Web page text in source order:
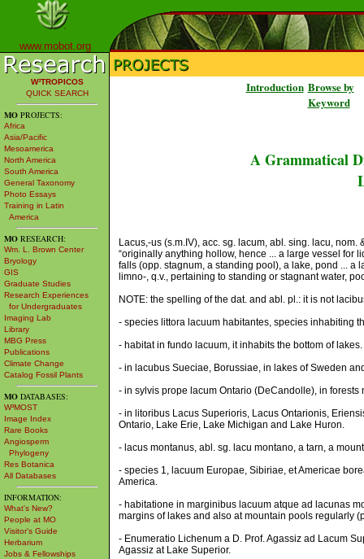
www.mobot.org
W³TROPICOS
QUICK SEARCH
MO PROJECTS:
Africa
Asia/Pacific
Mesoamerica
North America
South America
General Taxonomy
Photo Essays
Training in Latin
America
MO RESEARCH:
Wm. L. Brown Center
Bryology
GIS
Graduate Studies
Research Experiences
for Undergraduates
Imaging Lab
Library
MBG Press
Publications
Climate Change
Catalog Fossil Plants
MO DATABASES:
W³MOST
Image Index
Rare Books
Angiosperm
Phylogeny
Res Botanica
All Databases
INFORMATION:
What's New?
People at MO
Visitor's Guide
Herbarium
Jobs & Fellowships
Introduction Browse by
Keyword
A Grammatical
Lacus,-us (s.m.IV), acc. sg. lacum, abl. sing. lacu,
“originally anything hollow, hence ... a large vessel for
falls (opp. stagnum, a standing pool), a lake, pond ... a
limno-, q.v., pertaining to standing or stagnant water,
NOTE: the spelling of the dat. and abl. pl.: it is not
- species littora lacuum habitantes, species inhabiting
- habitat in fundo lacuum, it inhabits the bottom of lakes.
- in lacubus Sueciae, Borussiae, in lakes of Sweden
- in sylvis prope lacum Ontario (DeCandolle), in forests
- in litoribus Lacus Superioris, Lacus Ontarionis,
Ontario, Lake Erie, Lake Michigan and Lake Huron.
- lacus montanus, abl. sg. lacu montano, a tarn, a
- species 1, lacuum Europae, Sibiriae, et Americae
America.
- habitatione in marginibus lacuum atque ad lacunas
margins of lakes and also at mountain pools regularly
- Enumeratio Lichenum a D. Prof. Agassiz ad Lacum
Agassiz at Lake Superior.